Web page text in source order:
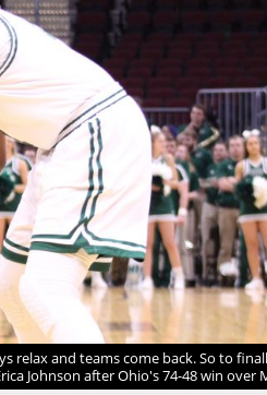
relax and teams come back. So to
Johnson after Ohio's 74-48 win over